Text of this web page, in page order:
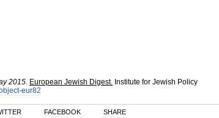
2015. European Jewish Digest. Institute for Jewish Policy
eur82
FACEBOOK SHARE